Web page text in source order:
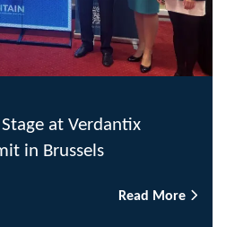
at Verdantix
in Brussels
Read More